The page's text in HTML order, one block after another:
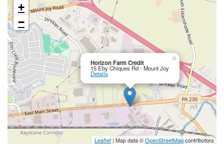
Horizon Farm Credit
15 Eby Chiques Rd - Mount Joy
Details
×
+
−
Leaflet | Map data ©OpenStreetMapcontributors